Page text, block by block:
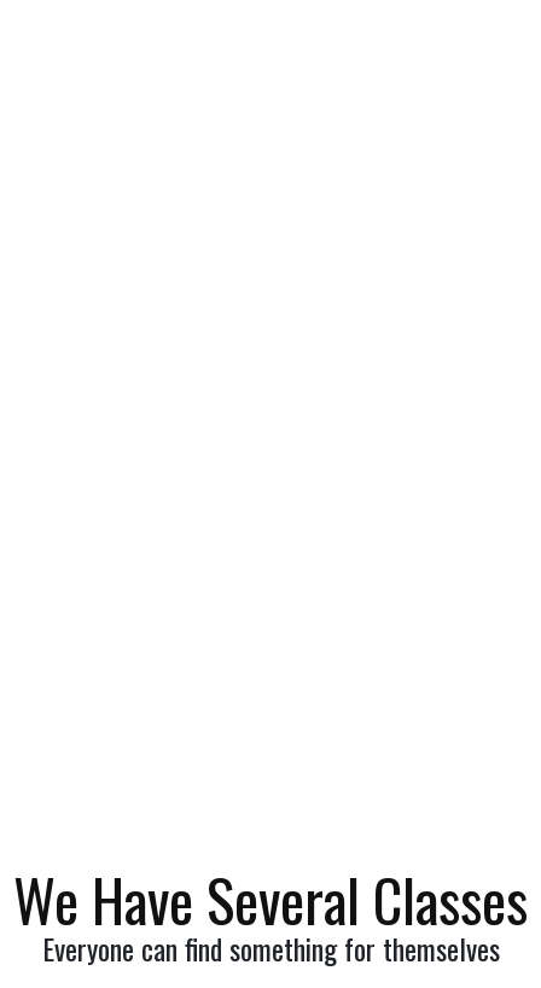
We Have Several Classes
Everyone can find something for themselves